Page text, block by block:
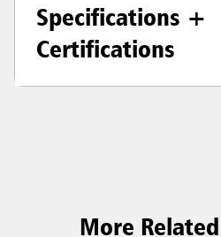
Specifications +
Certifications
More